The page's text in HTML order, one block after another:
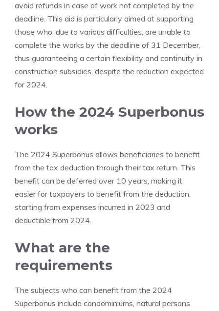
avoid refunds in case of work not completed by the
deadline. This aid is particularly aimed at supporting
those who, due to various difficulties, are unable to
complete the works by the deadline of 31 December,
thus guaranteeing a certain flexibility and continuity in
construction subsidies, despite the reduction expected
for 2024.
How the 2024 Superbonus
works
The 2024 Superbonus allows beneficiaries to benefit
from the tax deduction through their tax return. This
benefit can be deferred over 10 years, making it
easier for taxpayers to benefit from the deduction,
starting from expenses incurred in 2023 and
deductible from 2024.
What are the
requirements
The subjects who can benefit from the 2024
Superbonus include condominiums, natural persons